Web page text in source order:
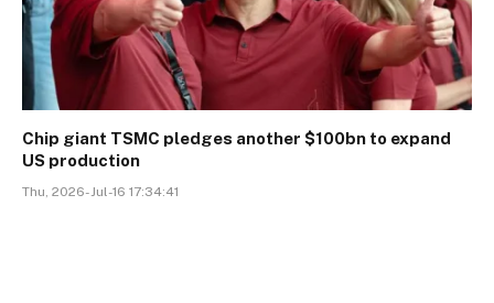
Chip giant TSMC pledges another $100bn to expand
US production
Thu, 2026-Jul-16 17:34:41